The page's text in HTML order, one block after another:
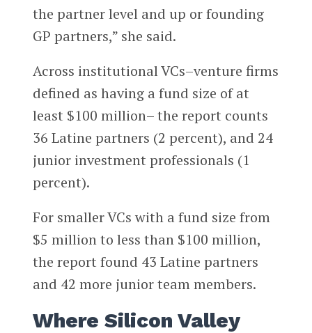
the partner level and up or founding
GP partners,” she said.
Across institutional VCs–venture firms
defined as having a fund size of at
least $100 million– the report counts
36 Latine partners (2 percent), and 24
junior investment professionals (1
percent).
For smaller VCs with a fund size from
$5 million to less than $100 million,
the report found 43 Latine partners
and 42 more junior team members.
Where Silicon Valley